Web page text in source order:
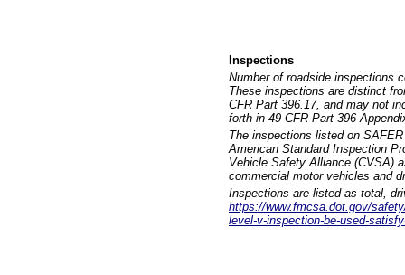
Inspections
Number of roadside inspections
These inspections are distinct
CFR Part 396.17, and may not
forth in 49 CFR Part 396
The inspections listed on
American Standard Inspection
Vehicle Safety Alliance (CVSA)
commercial motor vehicles and
Inspections are listed as total,
https://www.fmcsa.dot.gov/
level-v-inspection-be-used-